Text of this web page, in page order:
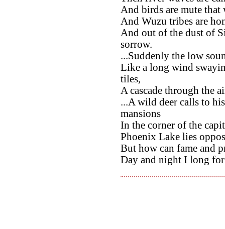
And birds are mute that
And Wuzu tribes are
And out of the dust of
sorrow.
...Suddenly the low
Like a long wind
tiles,
A cascade through the
...A wild deer calls to
mansions
In the corner of the
Phoenix Lake lies
But how can fame and
Day and night I long